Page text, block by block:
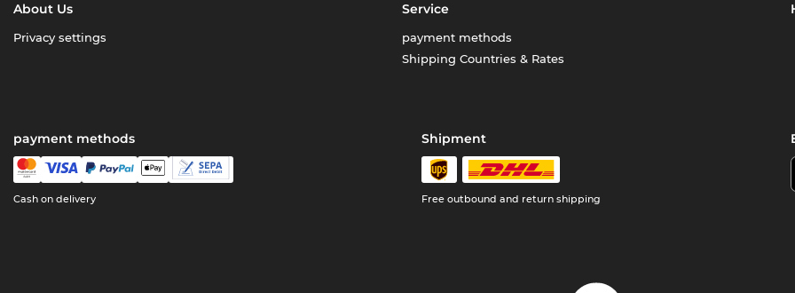
About Us
Privacy settings
Service
payment methods
Shipping Countries & Rates
payment methods
Cash on delivery
Shipment
Free outbound and return shipping